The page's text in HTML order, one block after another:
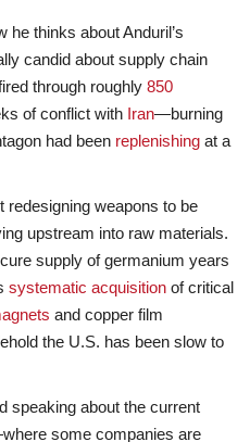
he thinks about Anduril’s
candid about supply chain
through roughly 850
of conflict with Iran—burning
had been replenishing at a
redesigning weapons to be
upstream into raw materials.
supply of germanium years
systematic acquisition of critical
and copper film
the U.S. has been slow to
speaking about the current
some companies are